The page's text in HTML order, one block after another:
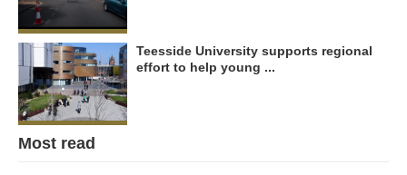
Teesside University supports regional
effort to help young ...
Most read